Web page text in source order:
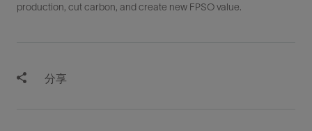
production, cut carbon, and create new FPSO value.
分享